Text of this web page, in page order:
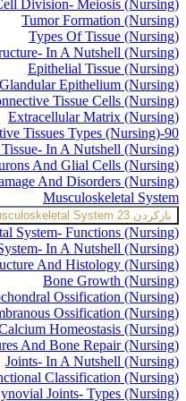
Division- Meiosis (Nursing)
Tumor Formation (Nursing)
Types Of Tissue (Nursing)
In A Nutshell (Nursing)
Epithelial Tissue (Nursing)
Epithelium (Nursing)
Tissue Cells (Nursing)
Extracellular Matrix (Nursing)
Tissues Types (Nursing)-90
In A Nutshell (Nursing)
And Glial Cells (Nursing)
And Disorders (Nursing)
Musculoskeletal System
بازکردن System 23 موضوع
System- Functions (Nursing)
In A Nutshell (Nursing)
And Histology (Nursing)
Bone Growth (Nursing)
Ossification (Nursing)
Ossification (Nursing)
Homeostasis (Nursing)
And Bone Repair (Nursing)
Joints- In A Nutshell (Nursing)
Classification (Nursing)
Joints- Types (Nursing)